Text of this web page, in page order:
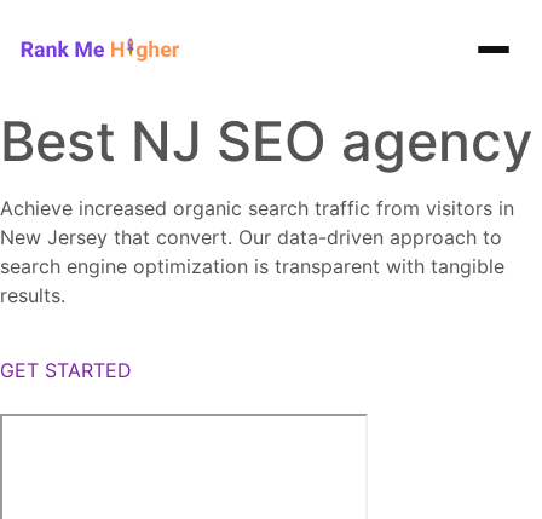
Rank Me Higher home
Best NJ SEO agency
Achieve increased organic search traffic from visitors in
New Jersey that convert. Our data-driven approach to
search engine optimization is transparent with tangible
results.
GET STARTED